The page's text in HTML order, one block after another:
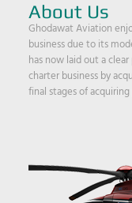
About Us
Ghodawat Aviation
business due to its
has now laid out a
charter business by
final stages of acquiring